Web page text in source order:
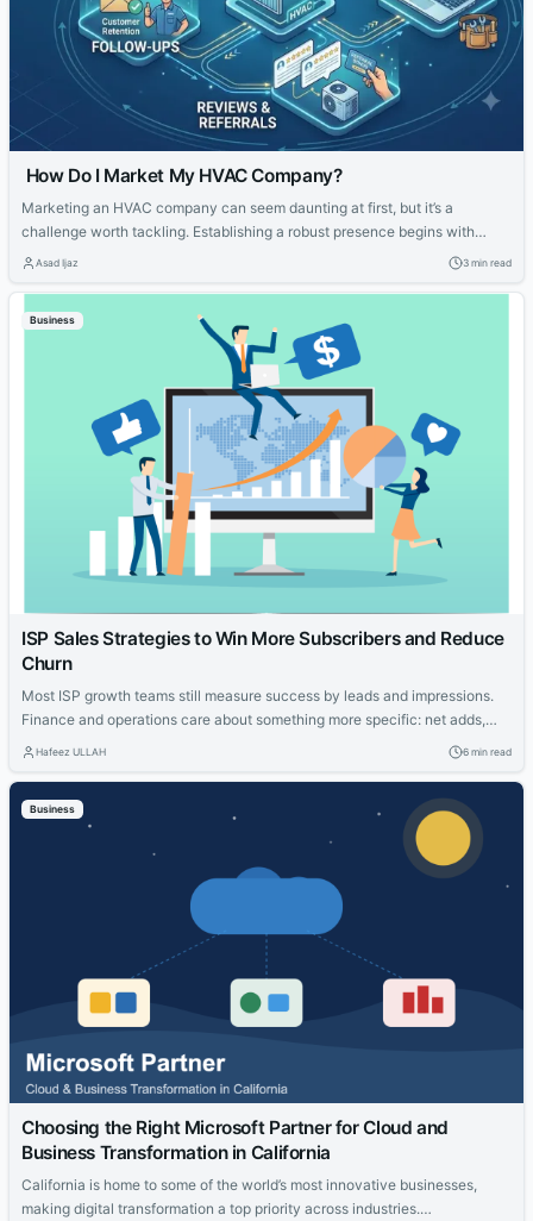
How Do I Market My HVAC Company?
Marketing an HVAC company can seem daunting at first, but it’s a
challenge worth tackling. Establishing a robust presence begins with
knowing your strengths and what potential customers are looking for.
visibility and service reputation in the marketplace....
Asad Ijaz 3 min read
Business
ISP Sales Strategies to Win More Subscribers and Reduce
Churn
Most ISP growth teams still measure success by leads and impressions.
Finance and operations care about something more specific: net adds,
cost per acquisition, install capacity and churn. The gap between those
worked and...
Hafeez ULLAH 6 min read
Business
Choosing the Right Microsoft Partner for Cloud and
Business Transformation in California
California is home to some of the world’s most innovative businesses,
making digital transformation a top priority across industries.